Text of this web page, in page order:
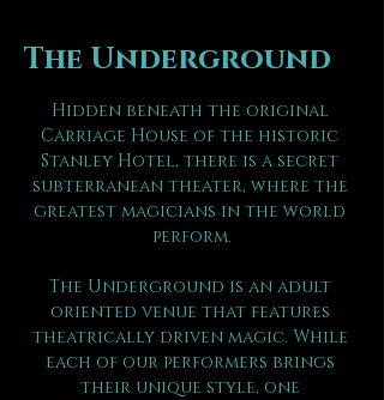
The Underground
Hidden beneath the original
Carriage House of the historic
Stanley Hotel, there is a secret
subterranean theater, where the
greatest magicians in the world
perform.
The Underground is an adult
oriented venue that features
theatrically driven magic. While
each of our performers brings
their unique style, one